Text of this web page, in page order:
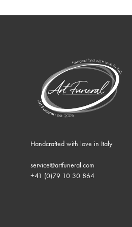
Handcrafted with love in Italy
service@artfuneral.com
+41 (0)79 10 30 864